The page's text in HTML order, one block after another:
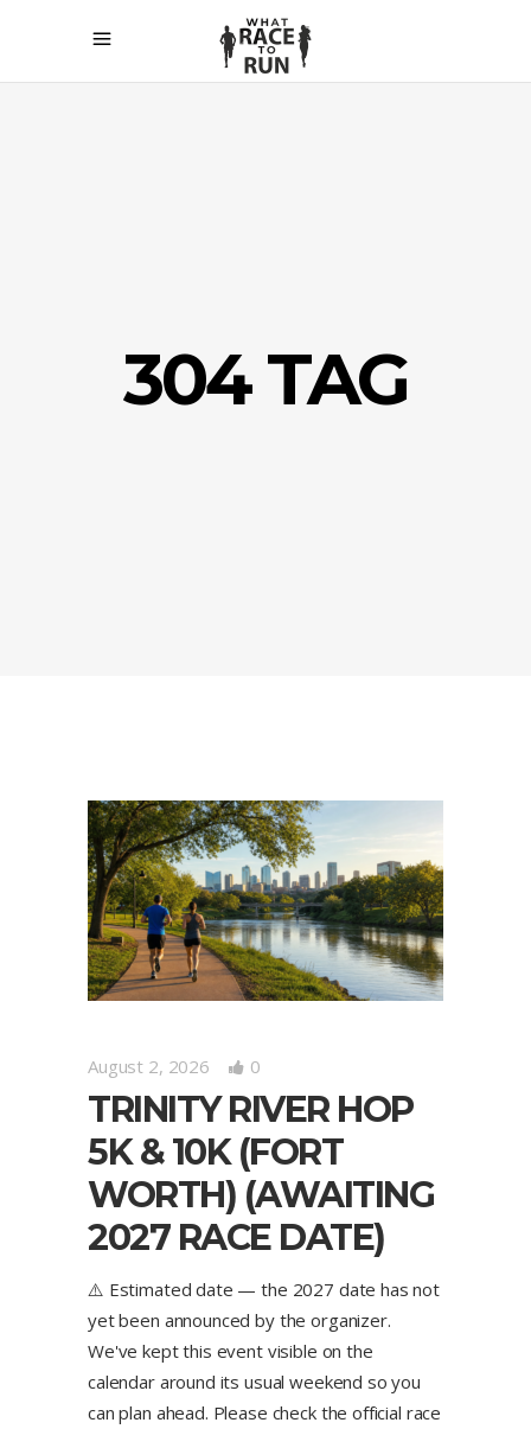
304 TAG
August 2, 2026 0
TRINITY RIVER HOP
5K & 10K (FORT
WORTH) (AWAITING
2027 RACE DATE)
⚠️ Estimated date — the 2027 date has not
yet been announced by the organizer.
We've kept this event visible on the
calendar around its usual weekend so you
can plan ahead. Please check the official race